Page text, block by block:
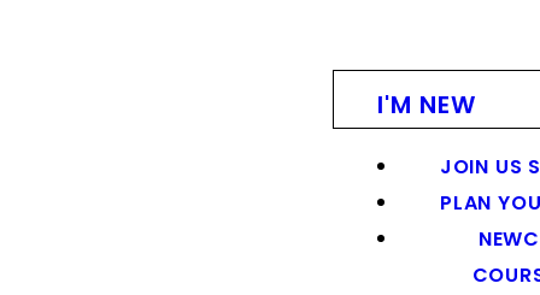
I'M NEW
JOIN US
PLAN